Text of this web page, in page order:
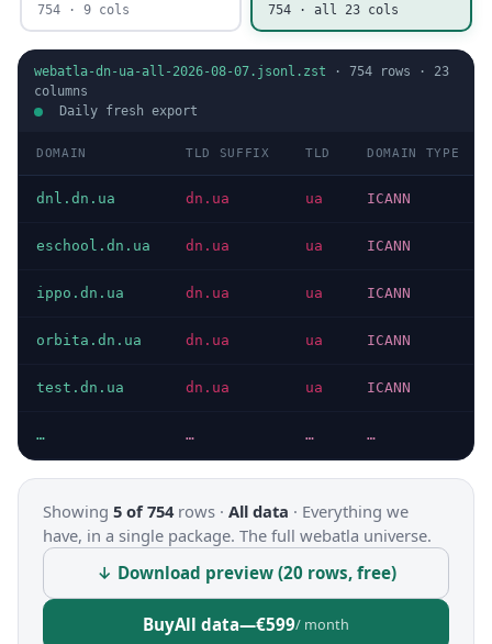
754 · 9 cols 754 · all 23 cols
webatla-dn-ua-all-2026-08-07.jsonl.zst · 754 rows · 23
columns
Daily fresh export
DOMAIN TLD SUFFIX TLD DOMAIN TYPE
dnl.dn.ua dn.ua ua ICANN
eschool.dn.ua dn.ua ua ICANN
ippo.dn.ua dn.ua ua ICANN
orbita.dn.ua dn.ua ua ICANN
test.dn.ua dn.ua ua ICANN
… … … …
Showing 5 of 754rows · All data · Everything we
have, in a single package. The full webatla universe.
↓ Download preview (20 rows, free)
BuyAll data—€599/ month